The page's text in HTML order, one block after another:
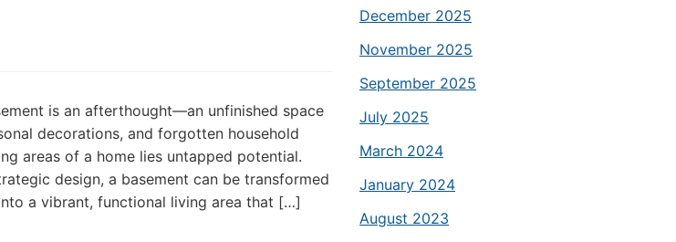
is an afterthought—an unfinished space
decorations, and forgotten household
areas of a home lies untapped potential.
design, a basement can be transformed
a vibrant, functional living area that […]
December 2025
November 2025
September 2025
July 2025
March 2024
January 2024
August 2023